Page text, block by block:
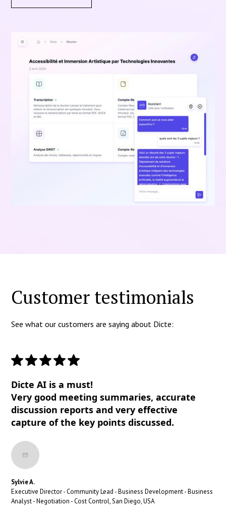
Customer testimonials
See what our customers are saying about Dicte:
Dicte AI is a must!
Very good meeting summaries, accurate
discussion reports and very effective
capture of the key points discussed.
Sylvie A.
Executive Director - Community Lead - Business Development - Business
Analyst - Negotiation - Cost Control, San Diego, USA